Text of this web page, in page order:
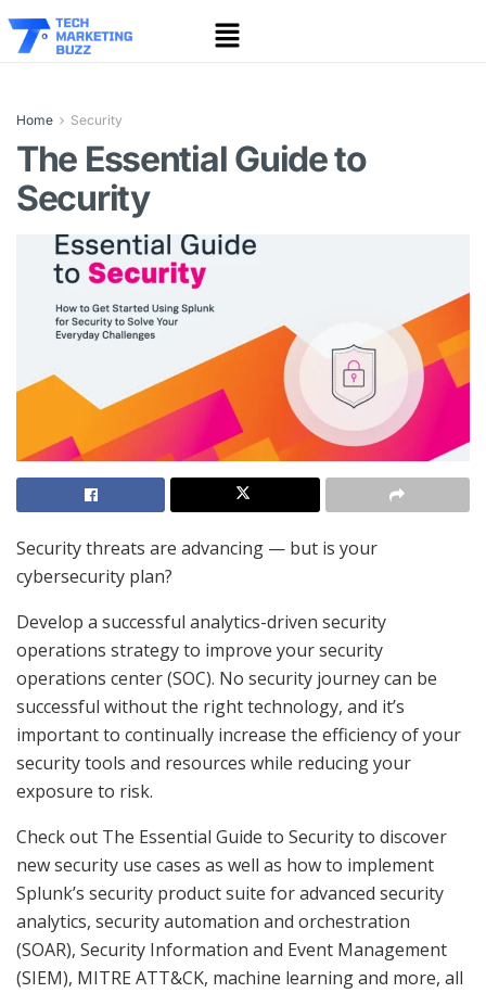
Home Security
The Essential Guide to
Security
Security threats are advancing — but is your
cybersecurity plan?
Develop a successful analytics-driven security
operations strategy to improve your security
operations center (SOC). No security journey can be
successful without the right technology, and it’s
important to continually increase the efficiency of your
security tools and resources while reducing your
exposure to risk.
Check out The Essential Guide to Security to discover
new security use cases as well as how to implement
Splunk’s security product suite for advanced security
analytics, security automation and orchestration
(SOAR), Security Information and Event Management
(SIEM), MITRE ATT&CK, machine learning and more, all